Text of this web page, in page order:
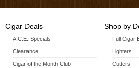
Cigar Deals
A.C.E. Specials
Clearance
Cigar of the Month Club
Shop by
Full Cigar
Lighters
Cutters